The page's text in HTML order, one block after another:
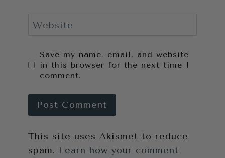
Website
Save my name, email, and website
in this browser for the next time I
comment.
This site uses Akismet to reduce
spam. Learn how your comment